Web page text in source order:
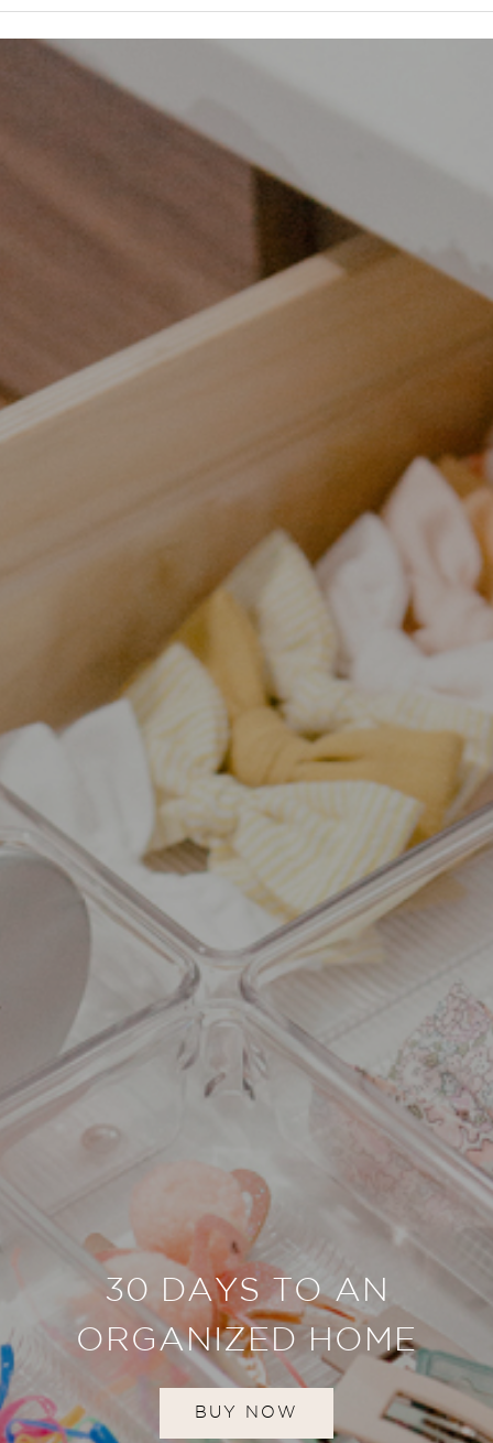
30 DAYS TO AN
ORGANIZED HOME
BUY NOW